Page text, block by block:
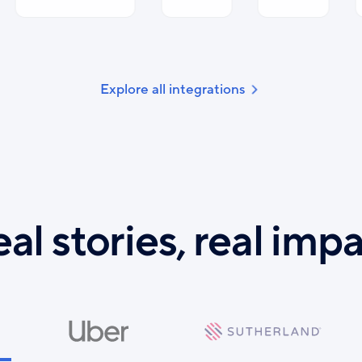
Explore all integrations
stories, real